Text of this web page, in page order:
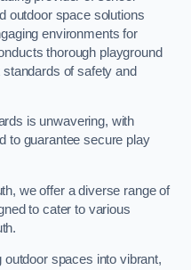
outdoor space solutions
environments for
thorough playground
of safety and
is unwavering, with
to guarantee secure play
we offer a diverse range of
to cater to various
spaces into vibrant,